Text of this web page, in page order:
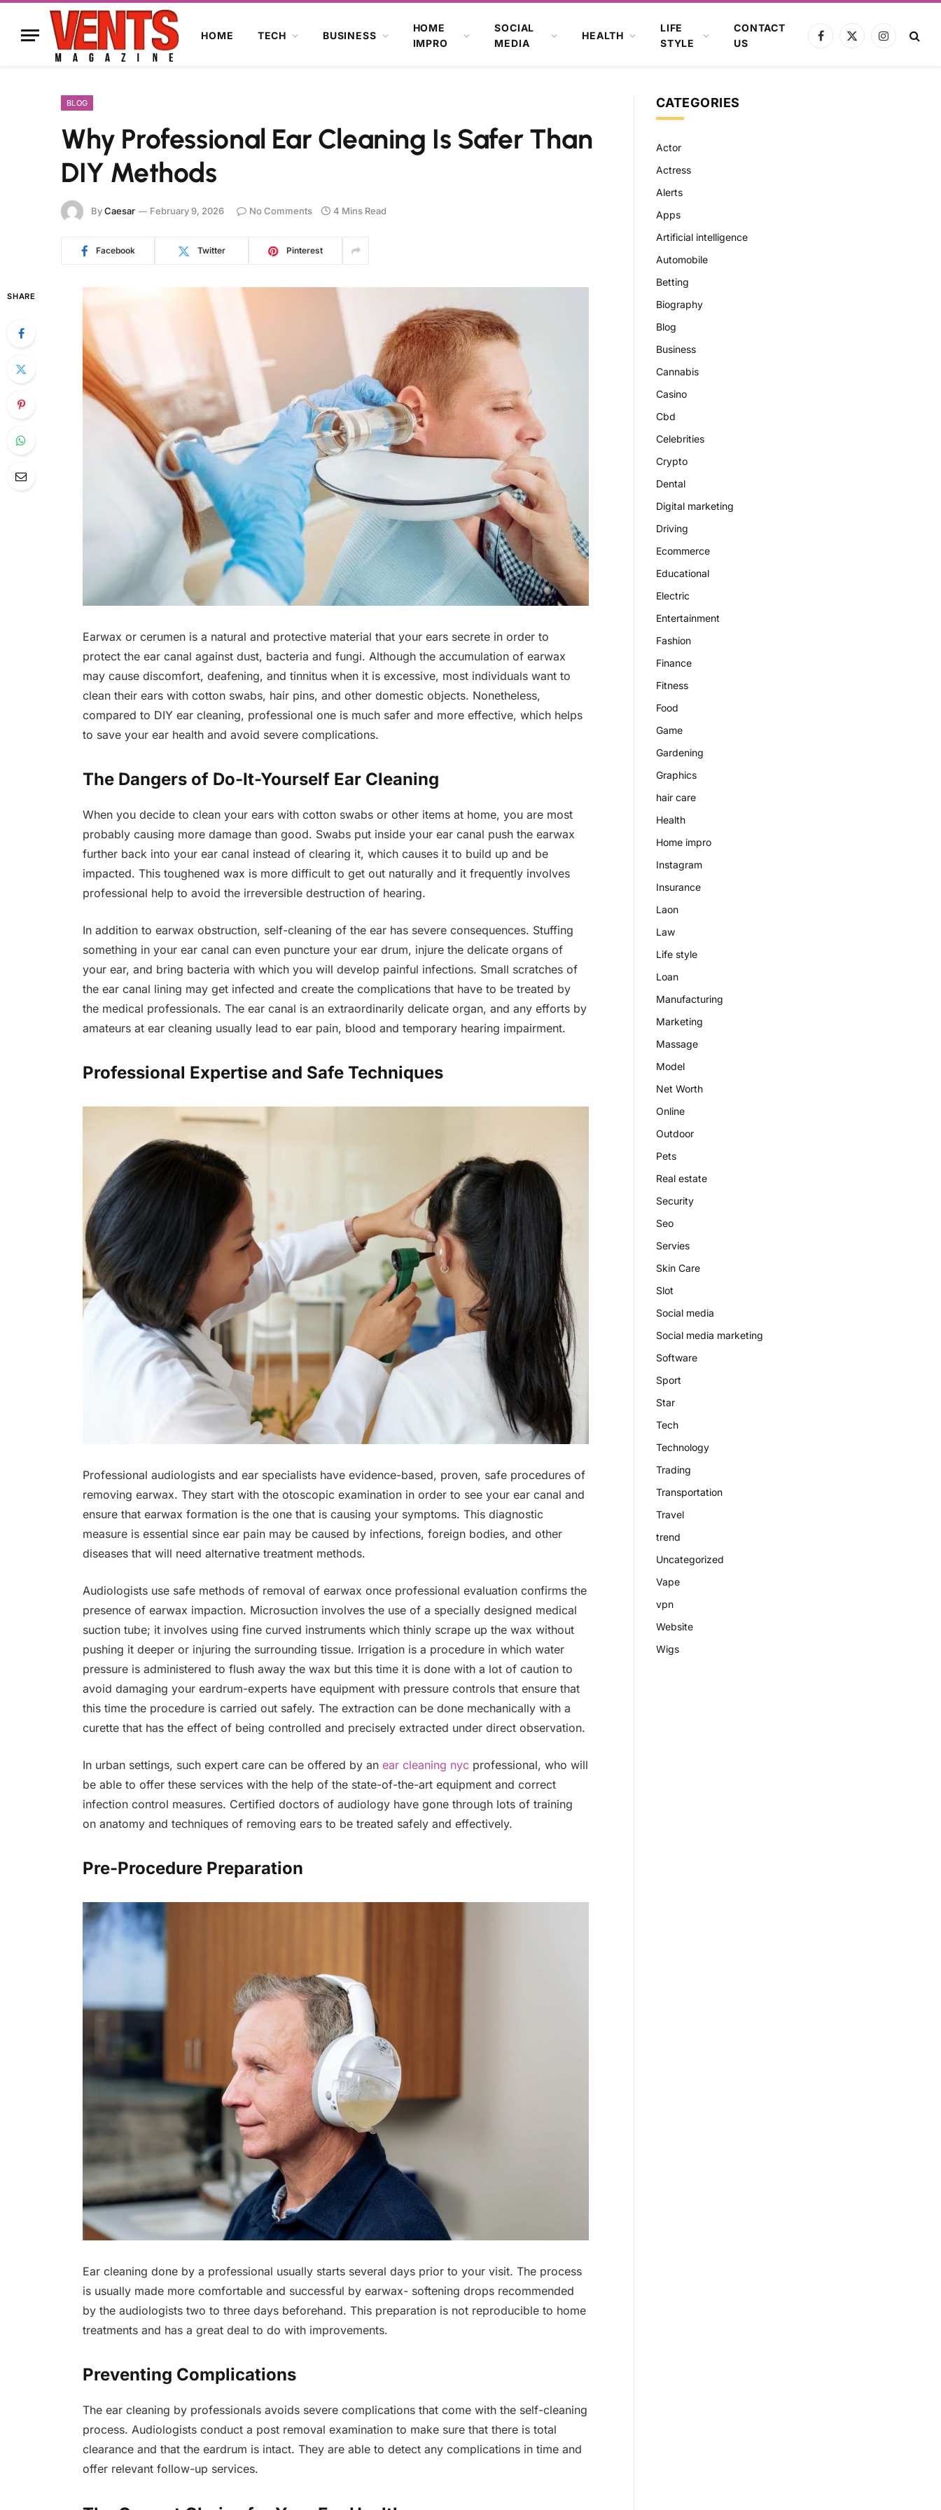
HOME TECH BUSINESS
HOME
IMPRO
SOCIAL
MEDIA
HEALTH
LIFE
STYLE
CONTACT
US
Facebook
X
Instagram
BLOG
Why Professional Ear Cleaning Is Safer Than
DIY Methods
ByCaesar February 9, 2026 No Comments 4 Mins Read
Facebook Twitter Pinterest
SHARE
Earwax or cerumen is a natural and protective material that your ears secrete in order to
protect the ear canal against dust, bacteria and fungi. Although the accumulation of earwax
may cause discomfort, deafening, and tinnitus when it is excessive, most individuals want to
clean their ears with cotton swabs, hair pins, and other domestic objects. Nonetheless,
compared to DIY ear cleaning, professional one is much safer and more effective, which helps
to save your ear health and avoid severe complications.
The Dangers of Do-It-Yourself Ear Cleaning
When you decide to clean your ears with cotton swabs or other items at home, you are most
probably causing more damage than good. Swabs put inside your ear canal push the earwax
further back into your ear canal instead of clearing it, which causes it to build up and be
impacted. This toughened wax is more difficult to get out naturally and it frequently involves
professional help to avoid the irreversible destruction of hearing.
In addition to earwax obstruction, self-cleaning of the ear has severe consequences. Stuffing
something in your ear canal can even puncture your ear drum, injure the delicate organs of
your ear, and bring bacteria with which you will develop painful infections. Small scratches of
the ear canal lining may get infected and create the complications that have to be treated by
the medical professionals. The ear canal is an extraordinarily delicate organ, and any efforts by
amateurs at ear cleaning usually lead to ear pain, blood and temporary hearing impairment.
Professional Expertise and Safe Techniques
Professional audiologists and ear specialists have evidence-based, proven, safe procedures of
removing earwax. They start with the otoscopic examination in order to see your ear canal and
ensure that earwax formation is the one that is causing your symptoms. This diagnostic
measure is essential since ear pain may be caused by infections, foreign bodies, and other
diseases that will need alternative treatment methods.
Audiologists use safe methods of removal of earwax once professional evaluation confirms the
presence of earwax impaction. Microsuction involves the use of a specially designed medical
suction tube; it involves using fine curved instruments which thinly scrape up the wax without
pushing it deeper or injuring the surrounding tissue. Irrigation is a procedure in which water
pressure is administered to flush away the wax but this time it is done with a lot of caution to
avoid damaging your eardrum-experts have equipment with pressure controls that ensure that
this time the procedure is carried out safely. The extraction can be done mechanically with a
curette that has the effect of being controlled and precisely extracted under direct observation.
In urban settings, such expert care can be offered by an ear cleaning nyc professional, who will
be able to offer these services with the help of the state-of-the-art equipment and correct
infection control measures. Certified doctors of audiology have gone through lots of training
on anatomy and techniques of removing ears to be treated safely and effectively.
Pre-Procedure Preparation
Ear cleaning done by a professional usually starts several days prior to your visit. The process
is usually made more comfortable and successful by earwax- softening drops recommended
by the audiologists two to three days beforehand. This preparation is not reproducible to home
treatments and has a great deal to do with improvements.
Preventing Complications
The ear cleaning by professionals avoids severe complications that come with the self-cleaning
process. Audiologists conduct a post removal examination to make sure that there is total
clearance and that the eardrum is intact. They are able to detect any complications in time and
offer relevant follow-up services.
CATEGORIES
Actor
Actress
Alerts
Apps
Artificial intelligence
Automobile
Betting
Biography
Blog
Business
Cannabis
Casino
Cbd
Celebrities
Crypto
Dental
Digital marketing
Driving
Ecommerce
Educational
Electric
Entertainment
Fashion
Finance
Fitness
Food
Game
Gardening
Graphics
hair care
Health
Home impro
Instagram
Insurance
Laon
Law
Life style
Loan
Manufacturing
Marketing
Massage
Model
Net Worth
Online
Outdoor
Pets
Real estate
Security
Seo
Servies
Skin Care
Slot
Social media
Social media marketing
Software
Sport
Star
Tech
Technology
Trading
Transportation
Travel
trend
Uncategorized
Vape
vpn
Website
Wigs